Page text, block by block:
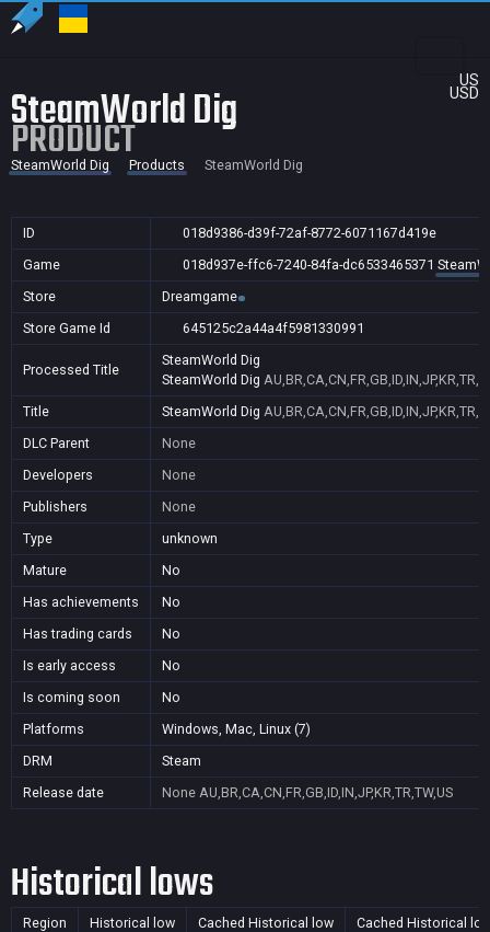
US
USD
SteamWorld Dig
PRODUCT
SteamWorld Dig Products SteamWorld Dig
ID
018d9386-d39f-72af-8772-6071167d419e
Game
018d937e-ffc6-7240-84fa-dc6533465371
Store
Dreamgame
Store Game Id
645125c2a44a4f5981330991
Processed Title
SteamWorld Dig
SteamWorld Dig
Title
SteamWorld Dig
DLC Parent
None
Developers
None
Publishers
None
Type
unknown
Mature
No
Has achievements
No
Has trading cards
No
Is early access
No
Is coming soon
No
Platforms
Windows, Mac, Linux (7)
DRM
Steam
Release date
None AU,BR,CA,CN,FR,GB,ID,IN,JP,KR,TR,TW,US
Historical lows
Region Historical low Cached Historical low Cached Historical